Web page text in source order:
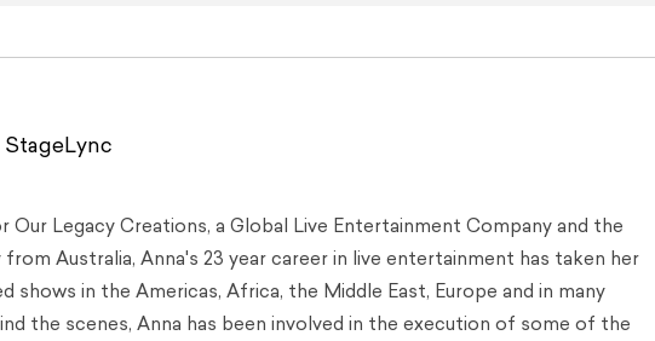
StageLync
Our Legacy Creations, a Global Live Entertainment Company and the
Australia, Anna's 23 year career in live entertainment has taken her
shows in the Americas, Africa, the Middle East, Europe and in many
the scenes, Anna has been involved in the execution of some of the